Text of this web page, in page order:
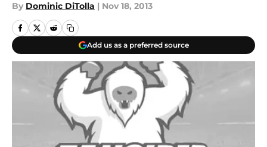
By Dominic DiTolla | Nov 18, 2013
Add us as a preferred source